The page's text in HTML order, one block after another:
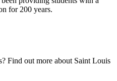
for 200 years.
Find out more about Saint Louis